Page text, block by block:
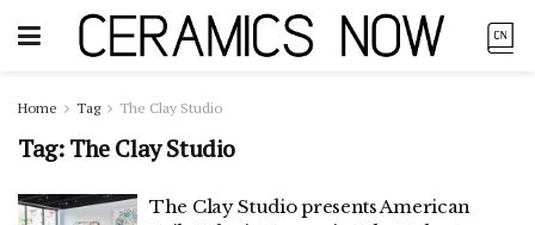
Home Tag The Clay Studio
Tag:The Clay Studio
The Clay Studio presents American